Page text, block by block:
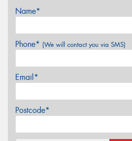
Name*
Phone* (We will contact you via SMS)
Email*
Postcode*